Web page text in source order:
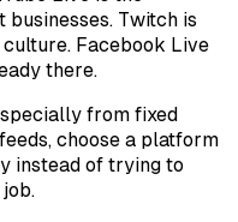
Twitch is
Facebook Live
there.
from fixed
choose a platform
instead of trying to